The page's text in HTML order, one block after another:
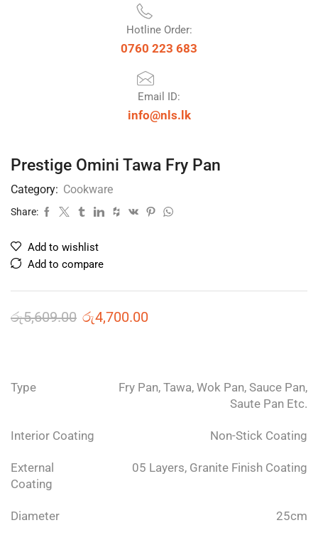
Hotline Order:
0760 223 683
Email ID:
info@nls.lk
Prestige Omini Tawa Fry Pan
Category: Cookware
Share:
Add to wishlist
Add to compare
රු5,609.00 රු4,700.00
Type
Fry Pan, Tawa, Wok Pan, Sauce Pan,
Saute Pan Etc.
Interior Coating Non-Stick Coating
External
Coating
05 Layers, Granite Finish Coating
Diameter 25cm